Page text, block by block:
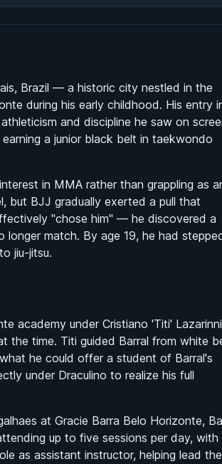
Brazil — a historic city nestled in the
during his early childhood. His entry
and discipline he saw on
a junior black belt in taekwondo
in MMA rather than grappling as
but BJJ gradually exerted a pull that
"chose him" — he discovered a
match. By age 19, he had
jiu-jitsu.
academy under Cristiano 'Titi'
the time. Titi guided Barral from white
he could offer a student of Barral's
under Draculino to realize his full
at Gracie Barra Belo Horizonte,
up to five sessions per day, with
as assistant instructor, helping lead the